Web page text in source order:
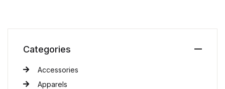
Categories
Accessories
Apparels